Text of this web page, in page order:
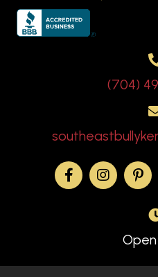
(704)